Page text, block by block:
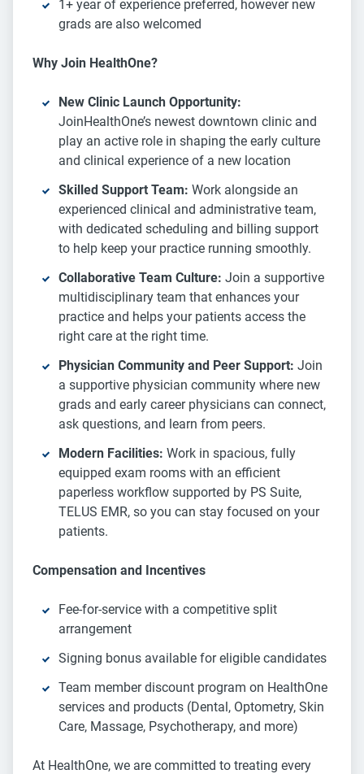
1+ year of experience preferred, however new
grads are also welcomed
Why Join HealthOne?
New Clinic Launch Opportunity:
JoinHealthOne’s newest downtown clinic and
play an active role in shaping the early culture
and clinical experience of a new location
Skilled Support Team: Work alongside an
experienced clinical and administrative team,
with dedicated scheduling and billing support
to help keep your practice running smoothly.
Collaborative Team Culture: Join a supportive
multidisciplinary team that enhances your
practice and helps your patients access the
right care at the right time.
Physician Community and Peer Support: Join
a supportive physician community where new
grads and early career physicians can connect,
ask questions, and learn from peers.
Modern Facilities: Work in spacious, fully
equipped exam rooms with an efficient
paperless workflow supported by PS Suite,
TELUS EMR, so you can stay focused on your
patients.
Compensation and Incentives
Fee-for-service with a competitive split
arrangement
Signing bonus available for eligible candidates
Team member discount program on HealthOne
services and products (Dental, Optometry, Skin
Care, Massage, Psychotherapy, and more)
At HealthOne, we are committed to treating every